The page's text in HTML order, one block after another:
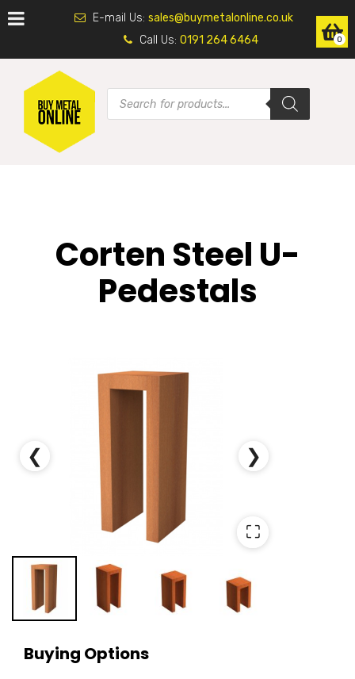
E-mail Us: sales@buymetalonline.co.uk
Call Us: 0191 264 6464
Corten Steel U-
Pedestals
❮ ❯
⛶
Buying Options
0